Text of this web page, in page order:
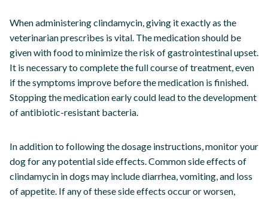
When administering clindamycin, giving it exactly as the
veterinarian prescribes is vital. The medication should be
given with food to minimize the risk of gastrointestinal upset.
It is necessary to complete the full course of treatment, even
if the symptoms improve before the medication is finished.
Stopping the medication early could lead to the development
of antibiotic-resistant bacteria.
In addition to following the dosage instructions, monitor your
dog for any potential side effects. Common side effects of
clindamycin in dogs may include diarrhea, vomiting, and loss
of appetite. If any of these side effects occur or worsen,